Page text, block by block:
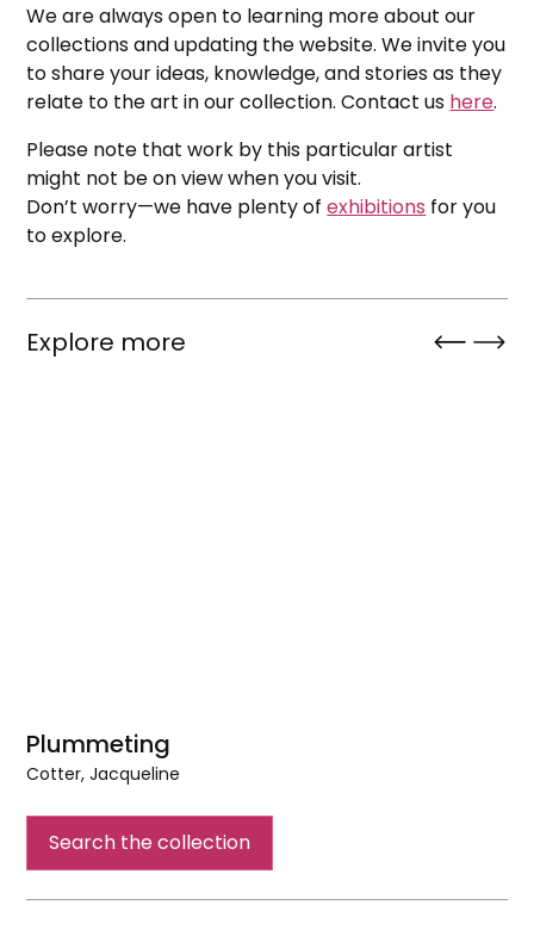
We are always open to learning more about our
collections and updating the website. We invite you
to share your ideas, knowledge, and stories as they
relate to the art in our collection. Contact us here.
Please note that work by this particular artist
might not be on view when you visit.
Don’t worry—we have plenty ofexhibitions for you
to explore.
Explore more
Plummeting
Cotter, Jacqueline
Search the collection